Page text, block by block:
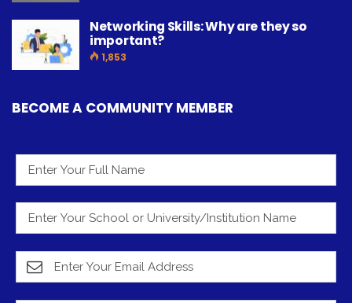
Networking Skills: Why are they so
important?
1,853
BECOME A COMMUNITY MEMBER